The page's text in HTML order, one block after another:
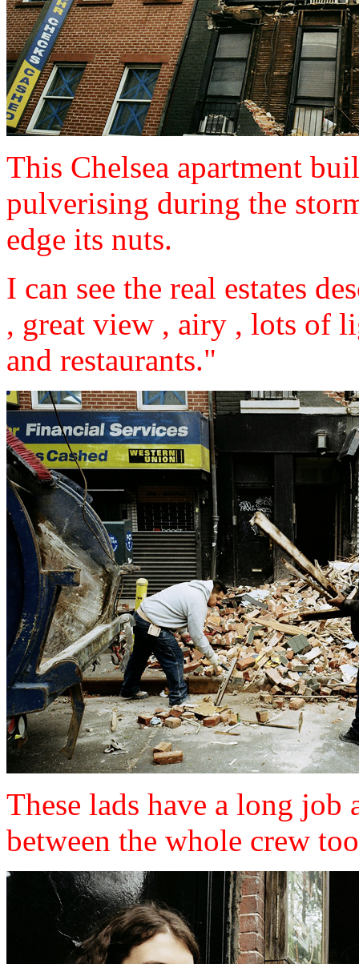
This Chelsea apartment
pulverising during the
edge its nuts.
I can see the real estates
, great view , airy , lots of
and restaurants."
These lads have a long job
between the whole crew